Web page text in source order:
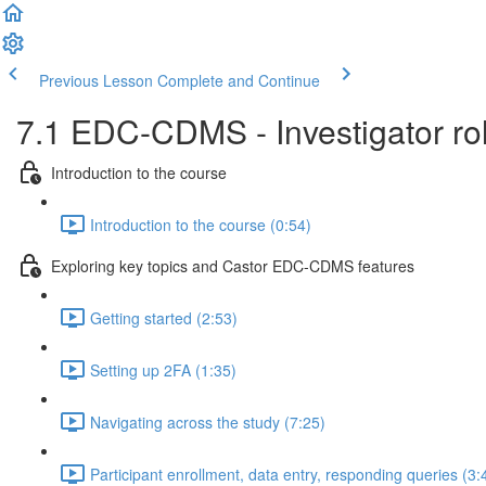
Previous Lesson Complete and Continue
7.1 EDC-CDMS - Investigator
Introduction to the course
Introduction to the course (0:54)
Exploring key topics and Castor EDC-CDMS features
Getting started (2:53)
Setting up 2FA (1:35)
Navigating across the study (7:25)
Participant enrollment, data entry, responding queries